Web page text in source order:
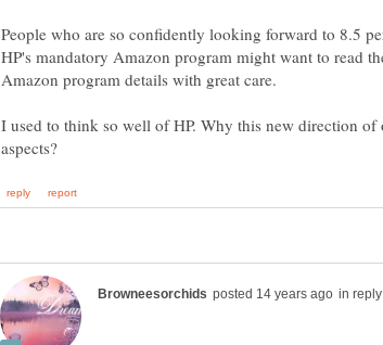
People who are so confidently looking forward to 8.5
HP's mandatory Amazon program might want to read
Amazon program details with great care.
I used to think so well of HP. Why this new direction of
in